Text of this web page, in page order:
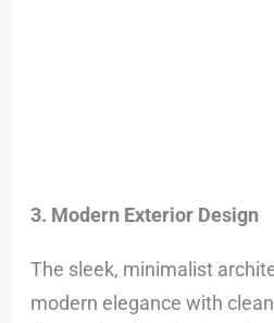
3. Modern Exterior Design
The sleek, minimalist
modern elegance with